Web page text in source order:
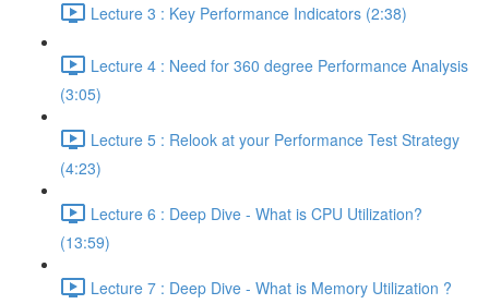
Lecture 3 : Key Performance Indicators (2:38)
Lecture 4 : Need for 360 degree Performance Analysis
(3:05)
Lecture 5 : Relook at your Performance Test Strategy
(4:23)
Lecture 6 : Deep Dive - What is CPU Utilization?
(13:59)
Lecture 7 : Deep Dive - What is Memory Utilization ?